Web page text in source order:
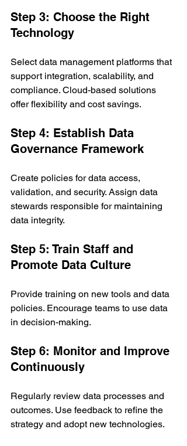
Step 3: Choose the Right
Technology
Select data management platforms that
support integration, scalability, and
compliance. Cloud-based solutions
offer flexibility and cost savings.
Step 4: Establish Data
Governance Framework
Create policies for data access,
validation, and security. Assign data
stewards responsible for maintaining
data integrity.
Step 5: Train Staff and
Promote Data Culture
Provide training on new tools and data
policies. Encourage teams to use data
in decision-making.
Step 6: Monitor and Improve
Continuously
Regularly review data processes and
outcomes. Use feedback to refine the
strategy and adopt new technologies.